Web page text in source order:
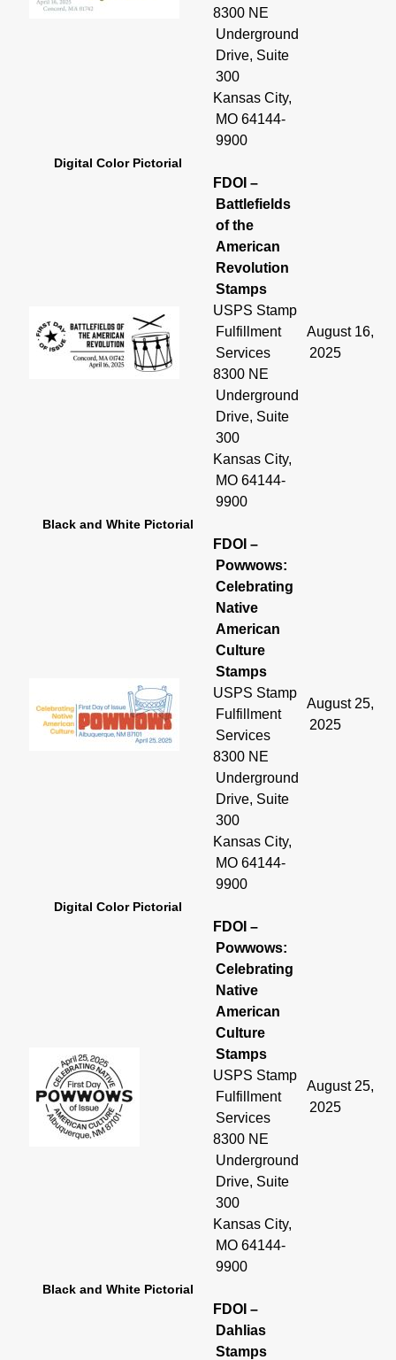
8300 NE
Underground
Drive, Suite
300
Kansas City,
MO 64144-
9900
Digital Color Pictorial
FDOI –
Battlefields
of the
American
Revolution
Stamps
USPS Stamp
Fulfillment
Services
8300 NE
Underground
Drive, Suite
300
Kansas City,
MO 64144-
9900
August 16,
2025
Black and White Pictorial
FDOI –
Powwows:
Celebrating
Native
American
Culture
Stamps
USPS Stamp
Fulfillment
Services
8300 NE
Underground
Drive, Suite
300
Kansas City,
MO 64144-
9900
August 25,
2025
Digital Color Pictorial
FDOI –
Powwows:
Celebrating
Native
American
Culture
Stamps
USPS Stamp
Fulfillment
Services
8300 NE
Underground
Drive, Suite
300
Kansas City,
MO 64144-
9900
August 25,
2025
Black and White Pictorial
FDOI –
Dahlias
Stamps